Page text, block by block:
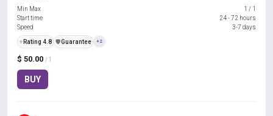
$ 50.00 / 1
BUY
Min Max
1 / 1
Start time
24 - 72 hours
Speed
3-7 days
⭐ Rating 4.8 ️🛡️Guarantee +2